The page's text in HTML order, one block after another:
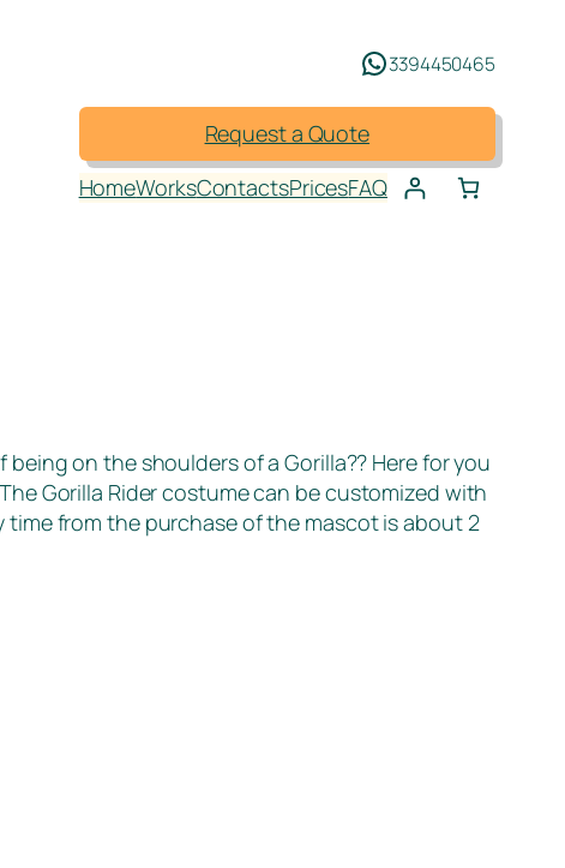
3394450465
Request a Quote
HomeWorksContactsPricesFAQ
on the shoulders of a Gorilla?? Here for you
Gorilla Rider costume can be customized with
time from the purchase of the mascot is about 2